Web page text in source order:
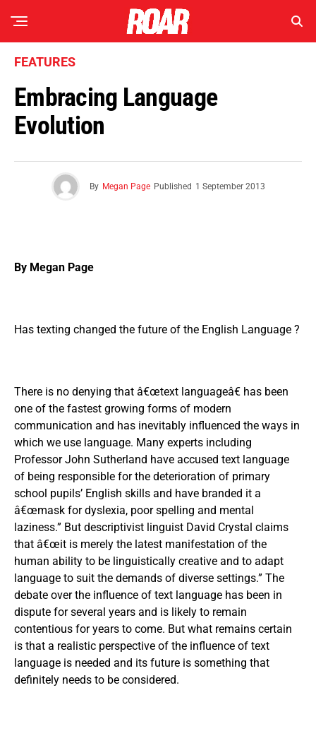
FEATURES
Embracing Language
Evolution
By Megan Page Published 1 September 2013
By Megan Page
Has texting changed the future of the English Language ?
There is no denying that â€œtext languageâ€ has been
one of the fastest growing forms of modern
communication and has inevitably influenced the ways in
which we use language. Many experts including
Professor John Sutherland have accused text language
of being responsible for the deterioration of primary
school pupils’ English skills and have branded it a
â€œmask for dyslexia, poor spelling and mental
laziness.” But descriptivist linguist David Crystal claims
that â€œit is merely the latest manifestation of the
human ability to be linguistically creative and to adapt
language to suit the demands of diverse settings.” The
debate over the influence of text language has been in
dispute for several years and is likely to remain
contentious for years to come. But what remains certain
is that a realistic perspective of the influence of text
language is needed and its future is something that
definitely needs to be considered.